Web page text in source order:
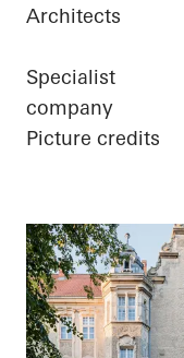
Architects
Specialist
company
Picture credits